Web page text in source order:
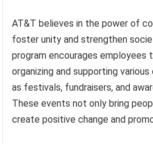
AT&T believes in the power of
foster unity and strengthen
program encourages employees
organizing and supporting
as festivals, fundraisers, and
These events not only bring
create positive change and